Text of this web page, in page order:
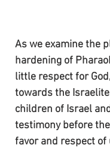
As we examine the
hardening of
little respect for
towards the
children of Israel
testimony before
favor and respect